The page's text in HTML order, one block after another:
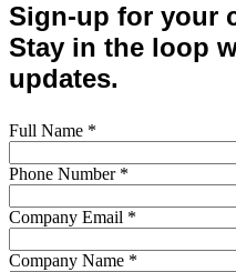
Sign-up for your
Stay in the loop
updates.
Full Name *
Phone Number *
Company Email *
Company Name *